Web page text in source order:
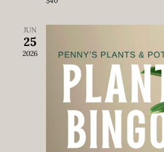
JUN
25
2026